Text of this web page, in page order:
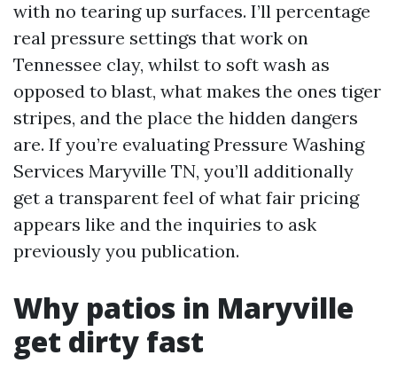
with no tearing up surfaces. I’ll percentage
real pressure settings that work on
Tennessee clay, whilst to soft wash as
opposed to blast, what makes the ones tiger
stripes, and the place the hidden dangers
are. If you’re evaluating Pressure Washing
Services Maryville TN, you’ll additionally
get a transparent feel of what fair pricing
appears like and the inquiries to ask
previously you publication.
Why patios in Maryville
get dirty fast